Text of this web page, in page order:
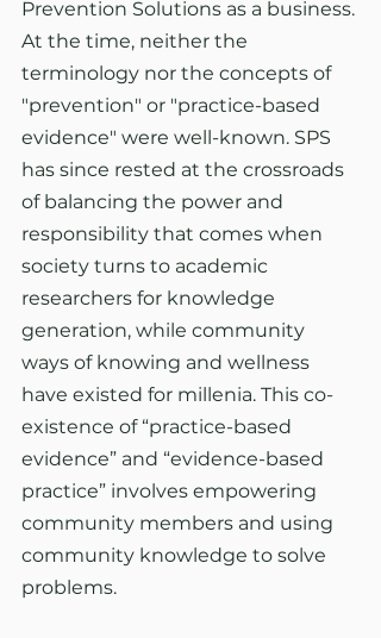
Prevention Solutions as a business.
At the time, neither the
terminology nor the concepts of
"prevention" or "practice-based
evidence" were well-known. SPS
has since rested at the crossroads
of balancing the power and
responsibility that comes when
society turns to academic
researchers for knowledge
generation, while community
ways of knowing and wellness
have existed for millenia. This co-
existence of “practice-based
evidence” and “evidence-based
practice” involves empowering
community members and using
community knowledge to solve
problems.